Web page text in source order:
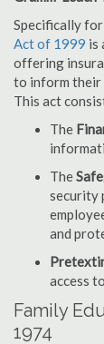
Specifically
Act of 1999 is
offering
to inform their
This act
The
The
security
and
access
Family
1974